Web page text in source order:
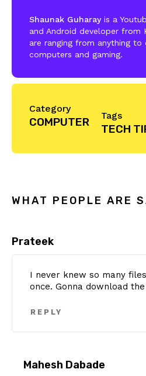
Shaunak Guharayis a
and Android developer from
are ranging from anything
computers and gaming.
Category
COMPUTER Tags
TECH
WHAT PEOPLE ARE
Prateek
I never knew so many
once. Gonna download
REPLY
Mahesh Dabade